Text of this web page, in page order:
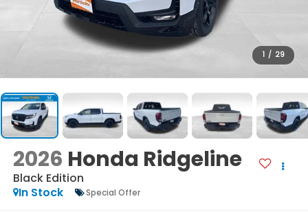
1 / 29
2026 Honda Ridgeline
Black Edition
In Stock
Special Offer